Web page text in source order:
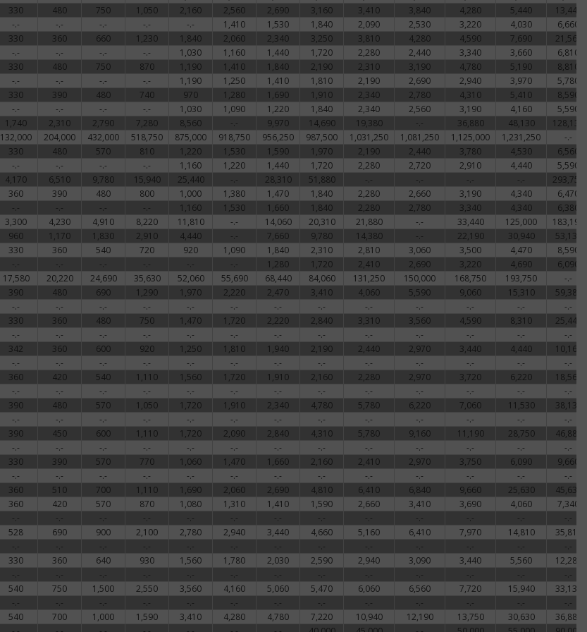
330 480 750 1,050 2,160 2,560 2,690 3,160 3,410 3,840 4,280 5,440 13,440
-.- -.- -.- -.- -.- 1,410 1,530 1,840 2,090 2,530 3,220 4,030 6,660
330 360 660 1,230 1,840 2,060 2,340 3,250 3,810 4,280 4,590 7,690 21,560
-.- -.- -.- -.- 1,030 1,160 1,440 1,720 2,280 2,440 3,340 3,660 6,810
330 480 750 870 1,190 1,410 1,840 2,190 2,310 3,190 4,780 5,190 8,810
-.- -.- -.- -.- 1,190 1,250 1,410 1,810 2,190 2,690 2,940 3,970 5,780
330 390 480 740 970 1,280 1,690 1,910 2,340 2,780 4,310 5,410 8,590
-.- -.- -.- -.- 1,030 1,090 1,220 1,840 2,340 2,560 3,190 4,160 5,590
1,740 2,310 2,790 7,280 8,560 -.- 9,970 14,690 19,380 -.- 36,880 48,130 128,130
132,000 204,000 432,000 518,750 875,000 918,750 956,250 987,500 1,031,250 1,081,250 1,125,000 1,231,250 -.-
330 480 570 810 1,220 1,530 1,590 1,970 2,190 2,440 3,780 4,530 6,560
-.- -.- -.- -.- 1,160 1,220 1,440 1,720 2,280 2,720 2,910 4,440 5,590
4,170 6,510 9,780 15,940 25,440 -.- 28,310 51,880 -.- -.- -.- -.- 293,750
360 390 480 800 1,000 1,380 1,470 1,840 2,280 2,660 3,190 4,340 6,470
-.- -.- -.- -.- 1,160 1,530 1,660 1,840 2,280 2,780 3,340 4,340 6,380
3,300 4,230 4,910 8,220 11,810 -.- 14,060 20,310 21,880 -.- 33,440 125,000 183,190
960 1,170 1,830 2,910 4,440 -.- 7,660 9,780 14,380 -.- 22,190 30,940 53,130
330 360 540 720 920 1,090 1,840 2,310 2,810 3,060 3,500 4,470 8,590
-.- -.- -.- -.- -.- -.- 1,280 1,720 2,410 2,690 3,220 4,690 6,090
17,580 20,220 24,690 35,630 52,060 55,690 68,440 84,060 131,250 150,000 168,750 193,750 -.-
390 480 690 1,290 1,970 2,220 2,470 3,410 4,060 5,590 9,060 15,310 59,380
-.- -.- -.- -.- -.- -.- -.- -.- -.- -.- -.- -.- -.-
330 360 480 750 1,470 1,720 2,220 2,840 3,310 3,560 4,590 8,310 25,440
-.- -.- -.- -.- -.- -.- -.- -.- -.- -.- -.- -.- -.-
342 360 600 920 1,250 1,810 1,940 2,190 2,440 2,970 3,440 4,440 10,160
-.- -.- -.- -.- -.- -.- -.- -.- -.- -.- -.- -.- -.-
360 420 540 1,110 1,560 1,720 1,910 2,160 2,280 2,970 3,720 6,220 18,560
-.- -.- -.- -.- -.- -.- -.- -.- -.- -.- -.- -.- -.-
390 480 570 1,050 1,720 1,910 2,340 4,780 5,780 6,220 7,060 11,530 38,130
-.- -.- -.- -.- -.- -.- -.- -.- -.- -.- -.- -.- -.-
390 450 600 1,110 1,720 2,090 2,840 4,310 5,780 9,160 11,190 28,750 46,880
-.- -.- -.- -.- -.- -.- -.- -.- -.- -.- -.- -.- -.-
330 390 570 770 1,060 1,470 1,660 2,160 2,410 2,970 3,750 6,090 9,660
-.- -.- -.- -.- -.- -.- -.- -.- -.- -.- -.- -.- -.-
360 510 700 1,110 1,690 2,060 2,690 4,810 6,410 6,840 9,660 25,630 45,630
360 420 570 870 1,080 1,310 1,410 1,590 2,660 3,410 3,690 4,060 7,340
-.- -.- -.- -.- -.- -.- -.- -.- -.- -.- -.- -.- -.-
528 690 900 2,100 2,780 2,940 3,440 4,660 5,160 6,410 7,970 14,810 35,810
-.- -.- -.- -.- -.- -.- -.- -.- -.- -.- -.- -.- -.-
330 360 640 930 1,560 1,780 2,030 2,590 2,940 3,090 3,440 5,560 12,280
-.- -.- -.- -.- -.- -.- -.- -.- -.- -.- -.- -.- -.-
540 750 1,500 2,550 3,560 4,160 5,060 5,470 6,060 6,560 7,720 15,940 33,130
-.- -.- -.- -.- -.- -.- -.- -.- -.- -.- -.- -.- -.-
540 700 1,000 1,590 3,410 4,280 4,780 7,220 10,940 12,190 13,750 30,630 36,880